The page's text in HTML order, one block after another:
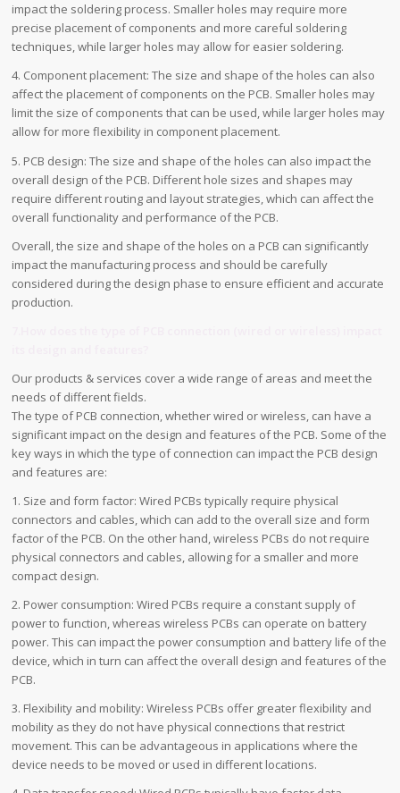
impact the soldering process. Smaller holes may require more
precise placement of components and more careful soldering
techniques, while larger holes may allow for easier soldering.
4. Component placement: The size and shape of the holes can also
affect the placement of components on the PCB. Smaller holes may
limit the size of components that can be used, while larger holes may
allow for more flexibility in component placement.
5. PCB design: The size and shape of the holes can also impact the
overall design of the PCB. Different hole sizes and shapes may
require different routing and layout strategies, which can affect the
overall functionality and performance of the PCB.
Overall, the size and shape of the holes on a PCB can significantly
impact the manufacturing process and should be carefully
considered during the design phase to ensure efficient and accurate
production.
Our products & services cover a wide range of areas and meet the
needs of different fields.
The type of PCB connection, whether wired or wireless, can have a
significant impact on the design and features of the PCB. Some of the
key ways in which the type of connection can impact the PCB design
and features are:
1. Size and form factor: Wired PCBs typically require physical
connectors and cables, which can add to the overall size and form
factor of the PCB. On the other hand, wireless PCBs do not require
physical connectors and cables, allowing for a smaller and more
compact design.
2. Power consumption: Wired PCBs require a constant supply of
power to function, whereas wireless PCBs can operate on battery
power. This can impact the power consumption and battery life of the
device, which in turn can affect the overall design and features of the
PCB.
3. Flexibility and mobility: Wireless PCBs offer greater flexibility and
mobility as they do not have physical connections that restrict
movement. This can be advantageous in applications where the
device needs to be moved or used in different locations.